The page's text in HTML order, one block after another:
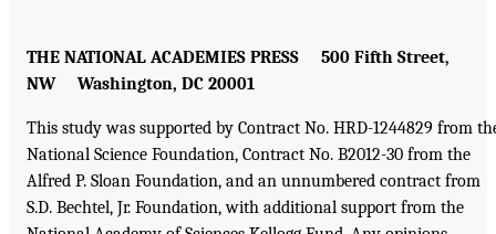
THE NATIONAL ACADEMIES PRESS 500 Fifth Street,
NW Washington, DC 20001
This study was supported by Contract No. HRD-1244829 from
National Science Foundation, Contract No. B2012-30 from the
Alfred P. Sloan Foundation, and an unnumbered contract from
S.D. Bechtel, Jr. Foundation, with additional support from the